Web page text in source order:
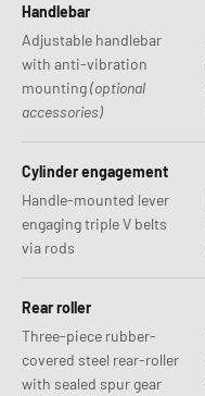
Handlebar
Adjustable handlebar
with anti-vibration
mounting(optional
accessories)
Cylinder engagement
Handle-mounted lever
engaging triple V belts
via rods
Rear roller
Three-piece rubber-
covered steel rear-roller
with sealed spur gear